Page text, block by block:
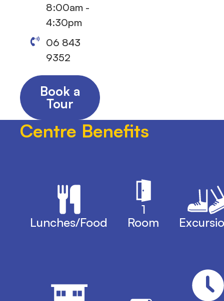
8:00am -
4:30pm
06 843
9352
Book a
Tour
Centre Benefits
Lunches/Food
1
Room